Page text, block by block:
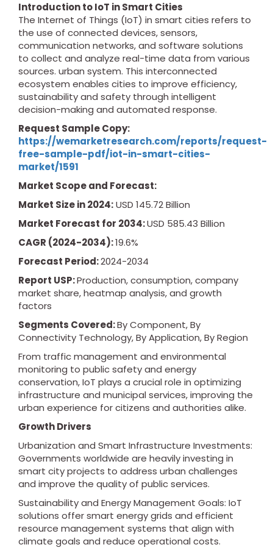
Introduction to IoT in Smart Cities
The Internet of Things (IoT) in smart cities refers to
the use of connected devices, sensors,
communication networks, and software solutions
to collect and analyze real-time data from various
sources. urban system. This interconnected
ecosystem enables cities to improve efficiency,
sustainability and safety through intelligent
decision-making and automated response.
Request Sample Copy:
https://wemarketresearch.com/reports/request-
free-sample-pdf/iot-in-smart-cities-
market/1591
Market Scope and Forecast:
Market Size in 2024:USD 145.72 Billion
Market Forecast for 2034:USD 585.43 Billion
CAGR (2024-2034):19.6%
Forecast Period:2024-2034
Report USP:Production, consumption, company
market share, heatmap analysis, and growth
factors
Segments Covered:By Component, By
Connectivity Technology, By Application, By Region
From traffic management and environmental
monitoring to public safety and energy
conservation, IoT plays a crucial role in optimizing
infrastructure and municipal services, improving the
urban experience for citizens and authorities alike.
Growth Drivers
Urbanization and Smart Infrastructure Investments:
Governments worldwide are heavily investing in
smart city projects to address urban challenges
and improve the quality of public services.
Sustainability and Energy Management Goals: IoT
solutions offer smart energy grids and efficient
resource management systems that align with
climate goals and reduce operational costs.